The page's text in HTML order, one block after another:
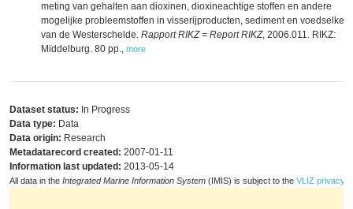
meting van gehalten aan dioxinen, dioxineachtige stoffen en andere
mogelijke probleemstoffen in visserijproducten, sediment en
van de Westerschelde. Rapport RIKZ = Report RIKZ, 2006.011. RIKZ:
Middelburg. 80 pp. more
Dataset status: In Progress
Data type: Data
Data origin: Research
Metadatarecord created: 2007-01-11
Information last updated: 2013-05-14
All data in the Integrated Marine Information System (IMIS) is subject to the VLIZ privacy